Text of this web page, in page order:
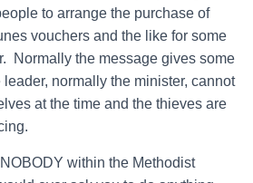
to arrange the purchase of
vouchers and the like for some
Normally the message gives some
normally the minister, cannot
at the time and the thieves are
within the Methodist